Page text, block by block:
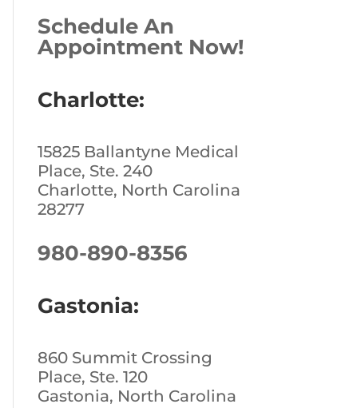
Schedule An
Appointment Now!
Charlotte:
15825 Ballantyne Medical
Place, Ste. 240
Charlotte, North Carolina
28277
980-890-8356
Gastonia:
860 Summit Crossing
Place, Ste. 120
Gastonia, North Carolina